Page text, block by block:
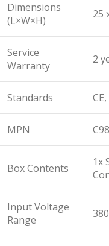
Dimensions
(L×W×H)
25
Service
Warranty
2
Standards
MPN
Box Contents
1x
Input Voltage
Range